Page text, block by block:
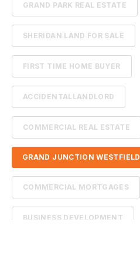
GRAND PARK REAL ESTATE
SHERIDAN LAND FOR SALE
FIRST TIME HOME BUYER
ACCIDENTALLANDLORD
COMMERCIAL REAL ESTATE
GRAND JUNCTION WESTFIELD
COMMERCIAL MORTGAGES
BUSINESS DEVELOPMENT